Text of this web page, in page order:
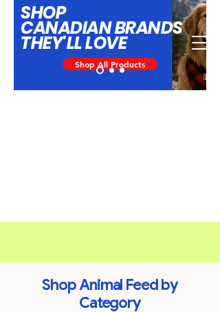
SHOP
CANADIANBRANDS
THEY'LL LOVE
Shop All Products
Shop Animal Feed by
Category